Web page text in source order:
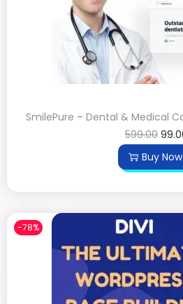
SmilePure – Dental & Medical
599.00
Buy
-78%